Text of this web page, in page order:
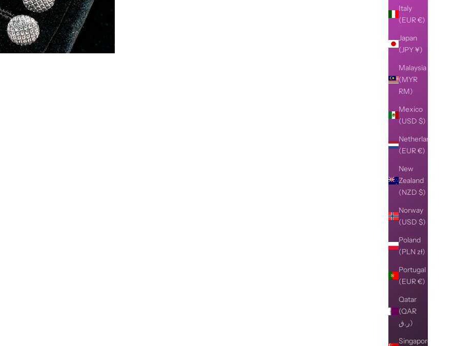
Italy
(EUR €)
Japan
(JPY ¥)
Malaysia
(MYR
RM)
Mexico
(USD $)
Netherlands
(EUR €)
New
Zealand
(NZD $)
Norway
(USD $)
Poland
(PLN zł)
Portugal
(EUR €)
Qatar
(QAR
ر.ق)
Singapore